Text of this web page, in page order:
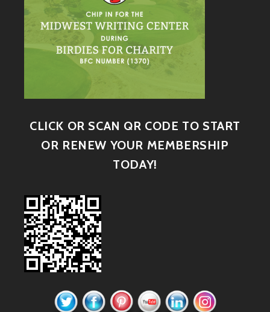
CLICK OR SCAN QR CODE TO START
OR RENEW YOUR MEMBERSHIP
TODAY!